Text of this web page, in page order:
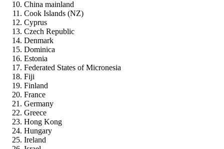
China mainland
Cook Islands (NZ)
Cyprus
Czech Republic
Denmark
Dominica
Estonia
Federated States of Micronesia
Fiji
Finland
France
Germany
Greece
Hong Kong
Hungary
Ireland